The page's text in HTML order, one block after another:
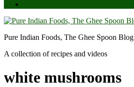
Pure Indian Foods, The Ghee Spoon Blog
A collection of recipes and videos
white mushrooms